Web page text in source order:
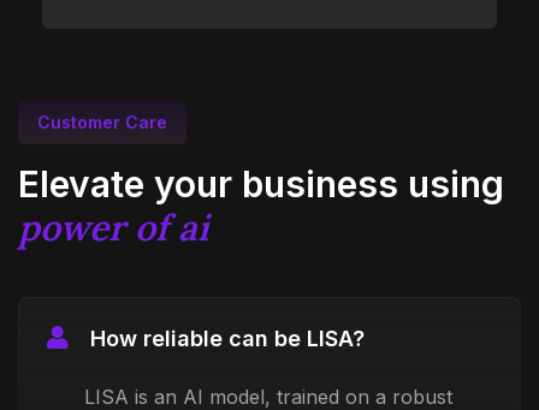
Customer Care
Elevate your business using
power of ai
How reliable can be LISA?
LISA is an AI model, trained on a robust